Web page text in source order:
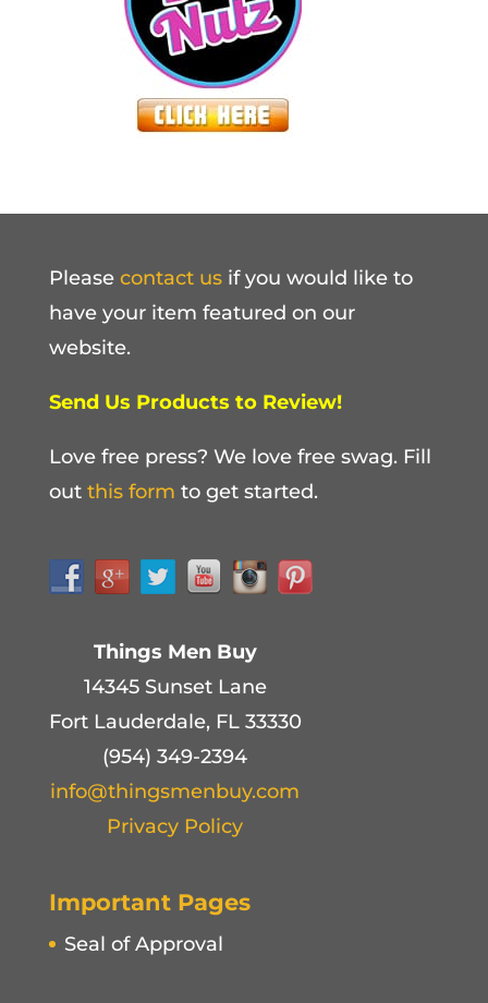
Please contact usif you would like to
have your item featured on our
website.
Send Us Products to Review!
Love free press? We love free swag. Fill
out this form to get started.
Things Men Buy
14345 Sunset Lane
Fort Lauderdale, FL 33330
(954) 349-2394
info@thingsmenbuy.com
Privacy Policy
Important Pages
Seal of Approval